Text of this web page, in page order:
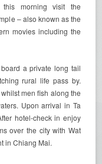
morning visit the
– also known as the
movies including the
a private long tail
rural life pass by.
men fish along the
Upon arrival in Ta
hotel-check in enjoy
over the city with Wat
in Chiang Mai.